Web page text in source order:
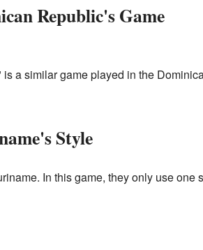
Republic's Game
a similar game played in the
Style
In this game, they only use